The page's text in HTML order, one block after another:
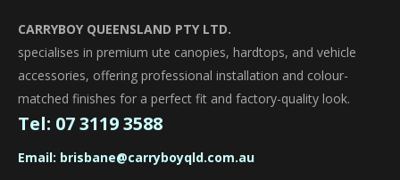
CARRYBOY QUEENSLAND PTY LTD.
specialises in premium ute canopies, hardtops, and vehicle
accessories, offering professional installation and colour-
matched finishes for a perfect fit and factory-quality look.
Tel: 07 3119 3588
Email: brisbane@carryboyqld.com.au